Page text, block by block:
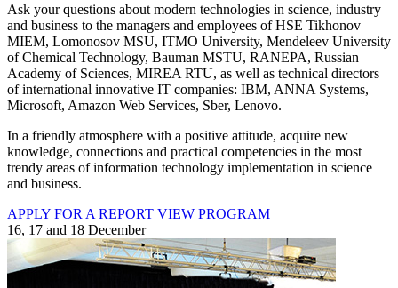
Ask your questions about modern technologies in science, industry
and business to the managers and employees of HSE Tikhonov
MIEM, Lomonosov MSU, ITMO University, Mendeleev University
of Chemical Technology, Bauman MSTU, RANEPA, Russian
Academy of Sciences, MIREA RTU, as well as technical directors
of international innovative IT companies: IBM, ANNA Systems,
Microsoft, Amazon Web Services, Sber, Lenovo.
In a friendly atmosphere with a positive attitude, acquire new
knowledge, connections and practical competencies in the most
trendy areas of information technology implementation in science
and business.
APPLY FOR A REPORT VIEW PROGRAM
16, 17 and 18 December